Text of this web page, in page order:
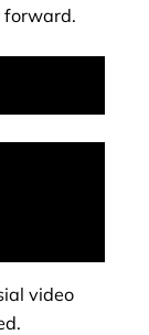
forward.
video